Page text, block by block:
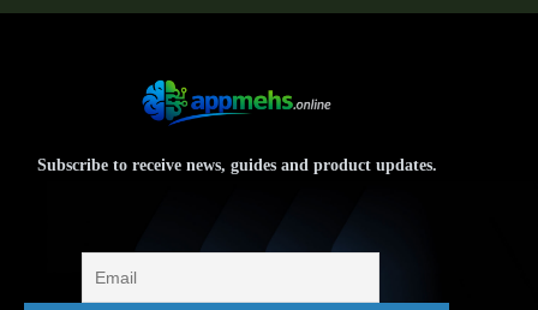
Subscribe to receive news, guides and product updates.